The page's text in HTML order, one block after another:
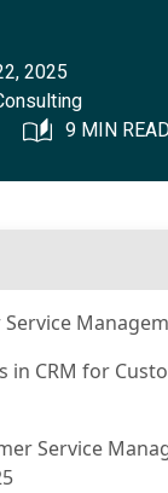
2025
9 MIN
in CRM for
Service